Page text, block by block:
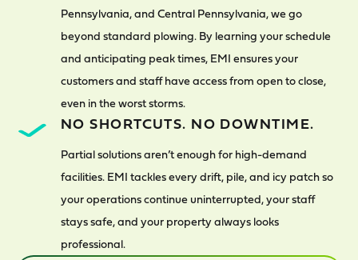
Pennsylvania, and Central Pennsylvania, we go
beyond standard plowing. By learning your schedule
and anticipating peak times, EMI ensures your
customers and staff have access from open to close,
even in the worst storms.
NO SHORTCUTS. NO DOWNTIME.
Partial solutions aren’t enough for high-demand
facilities. EMI tackles every drift, pile, and icy patch so
your operations continue uninterrupted, your staff
stays safe, and your property always looks
professional.